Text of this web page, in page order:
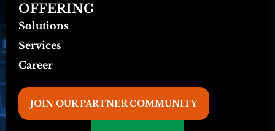
OFFERING
Solutions
Services
Career
JOIN OUR PARTNER COMMUNITY